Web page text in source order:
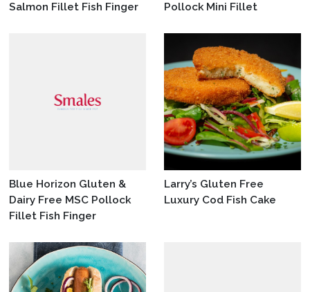
Salmon Fillet Fish Finger
Pollock Mini Fillet
Blue Horizon Gluten &
Dairy Free MSC Pollock
Fillet Fish Finger
Larry’s Gluten Free
Luxury Cod Fish Cake